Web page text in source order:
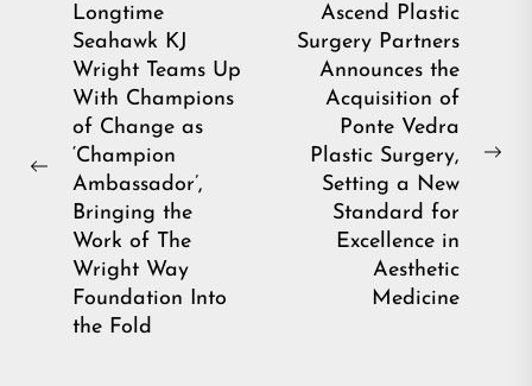
Post
navigation
Previous
Longtime
Seahawk KJ
Wright Teams Up
With Champions
of Change as
‘Champion
Ambassador’,
Bringing the
Work of The
Wright Way
Foundation Into
the Fold
Ascend Plastic
Surgery Partners
Announces the
Acquisition of
Ponte Vedra
Plastic Surgery,
Setting a New
Standard for
Excellence in
Aesthetic
Medicine